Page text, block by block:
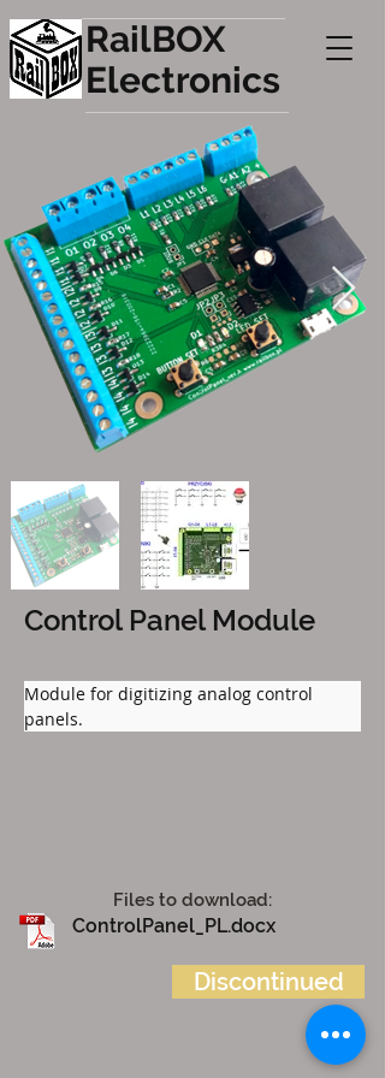
RailBOX
Electronics
Files to download:
ControlPanel_PL.docx
Control Panel Module
Module for digitizing analog control
panels.
Discontinued